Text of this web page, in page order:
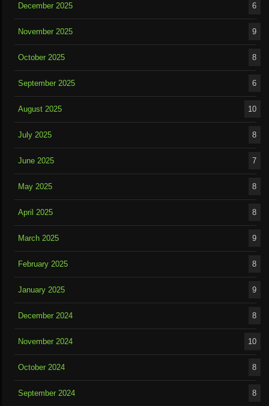
December 2025 6
November 2025 9
October 2025 8
September 2025 6
August 2025 10
July 2025 8
June 2025 7
May 2025 8
April 2025 8
March 2025 9
February 2025 8
January 2025 9
December 2024 8
November 2024 10
October 2024 8
September 2024 8